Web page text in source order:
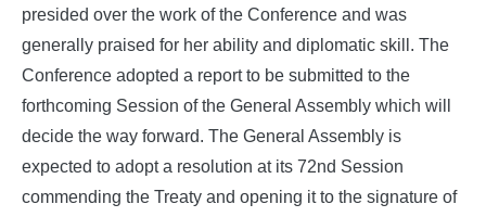
presided over the work of the Conference and was
generally praised for her ability and diplomatic skill. The
Conference adopted a report to be submitted to the
forthcoming Session of the General Assembly which will
decide the way forward. The General Assembly is
expected to adopt a resolution at its 72nd Session
commending the Treaty and opening it to the signature of